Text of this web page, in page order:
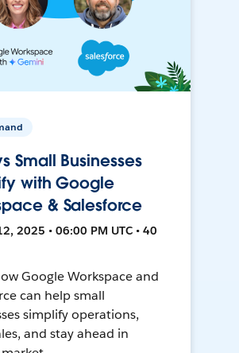
Small Businesses
with Google
& Salesforce
2025 • 06:00 PM UTC • 40
Google Workspace and
can help small
simplify operations,
and stay ahead in